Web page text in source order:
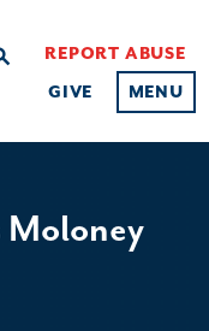
REPORT ABUSE
GIVE
MENU
Moloney